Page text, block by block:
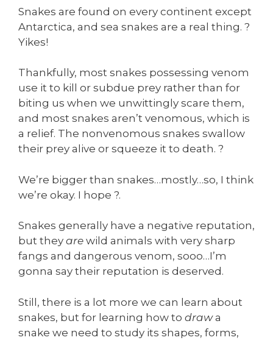
Snakes are found on every continent except
Antarctica, and sea snakes are a real thing. ?
Yikes!
Thankfully, most snakes possessing venom
use it to kill or subdue prey rather than for
biting us when we unwittingly scare them,
and most snakes aren’t venomous, which is
a relief. The nonvenomous snakes swallow
their prey alive or squeeze it to death. ?
We’re bigger than snakes…mostly…so, I think
we’re okay. I hope ?.
Snakes generally have a negative reputation,
but they are wild animals with very sharp
fangs and dangerous venom, sooo…I’m
gonna say their reputation is deserved.
Still, there is a lot more we can learn about
snakes, but for learning how to drawa
snake we need to study its shapes, forms,